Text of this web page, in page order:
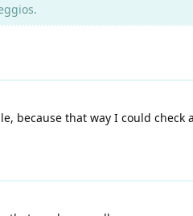
because that way I could check